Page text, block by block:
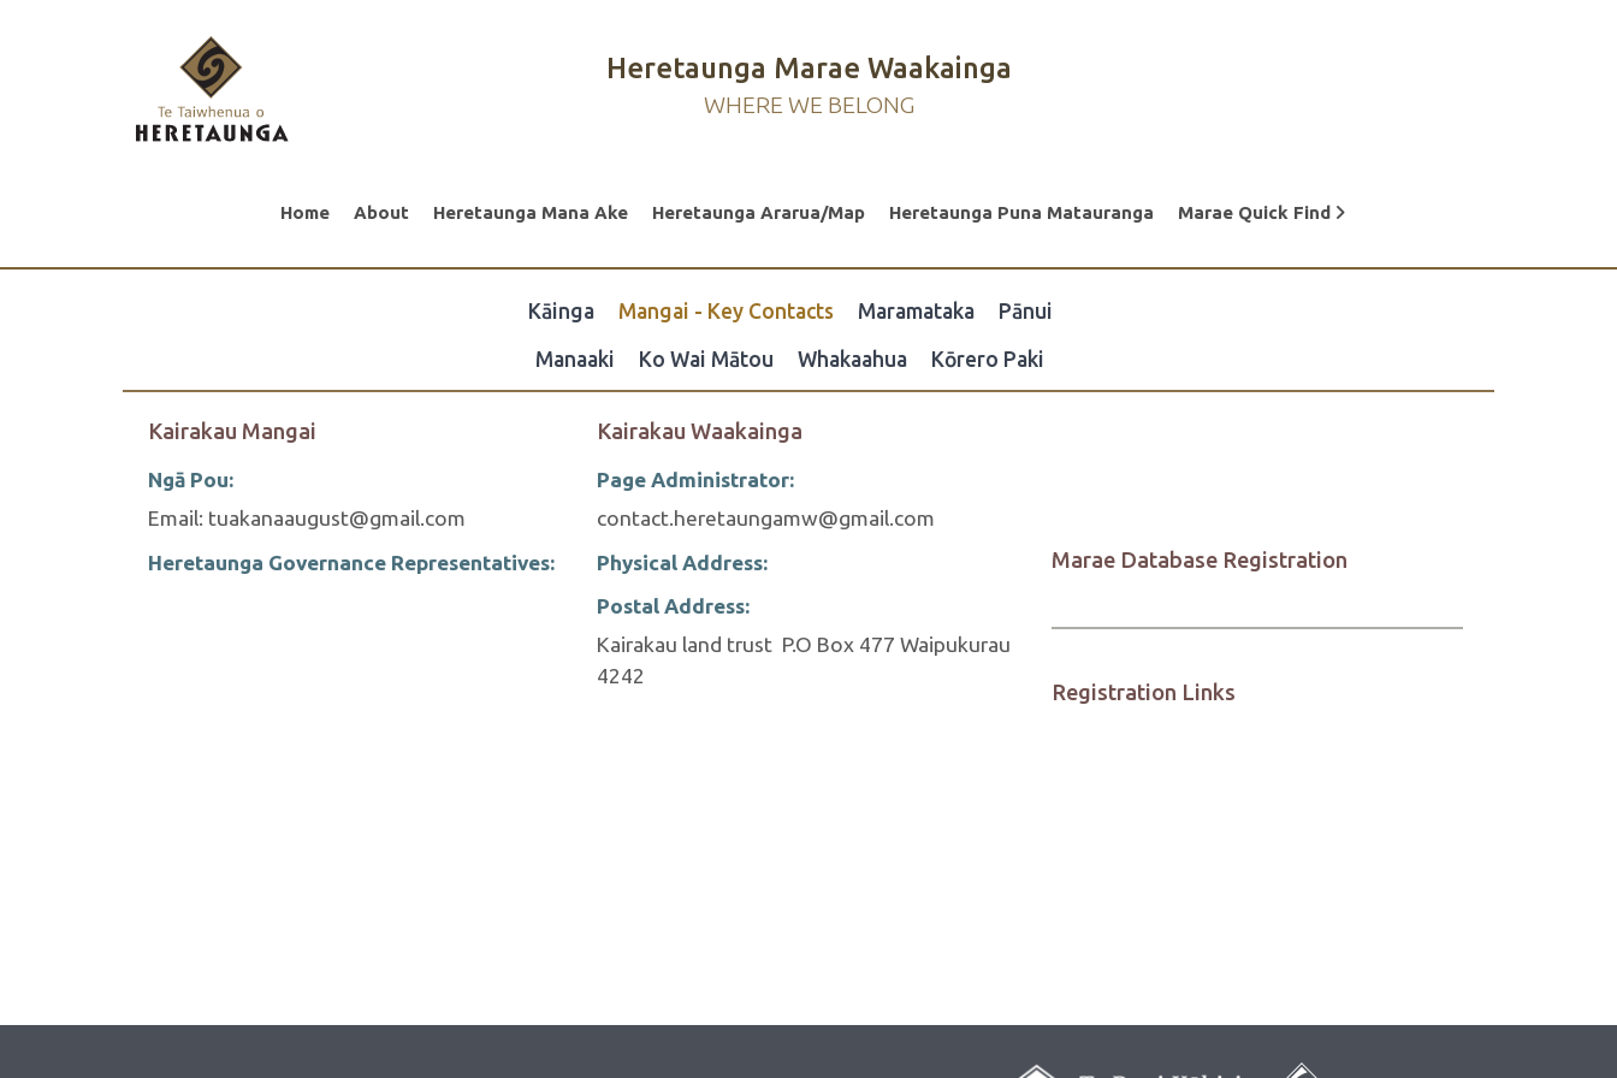
Heretaunga Marae Waakainga
WHERE WE BELONG
Home About Heretaunga Mana Ake Heretaunga Ararua/Map Heretaunga Puna Matauranga Marae Quick Find
Kāinga Mangai - Key Contacts Maramataka Pānui
Manaaki Ko Wai Mātou Whakaahua Kōrero Paki
Kairakau Mangai
Ngā Pou:
Email: tuakanaaugust@gmail.com
Heretaunga Governance Representatives:
Kairakau Waakainga
Page Administrator:
contact.heretaungamw@gmail.com
Physical Address:
Postal Address:
Kairakau land trust P.O Box 477 Waipukurau
4242
Marae Database Registration
Registration Links